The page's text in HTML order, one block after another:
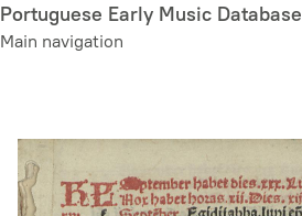
Skip
to
Portuguese Early Music Database
Main navigation